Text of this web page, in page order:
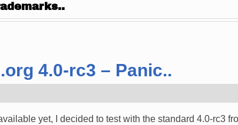
4.0-rc3 – Panic..
yet, I decided to test with the standard 4.0-rc3